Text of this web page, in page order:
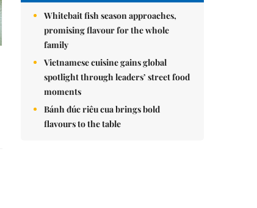
Whitebait fish season approaches,
promising flavour for the whole
family
Vietnamese cuisine gains global
spotlight through leaders’ street food
moments
Bánh đúc riêu cua brings bold
flavours to the table